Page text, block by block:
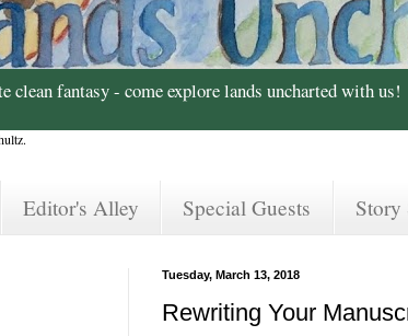
clean fantasy - come explore lands uncharted with us!
Editor's Alley Special Guests Story
Tuesday, March 13, 2018
Rewriting Your